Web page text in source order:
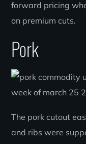
forward pricing
on premium cuts.
Pork
The pork cutout
and ribs were